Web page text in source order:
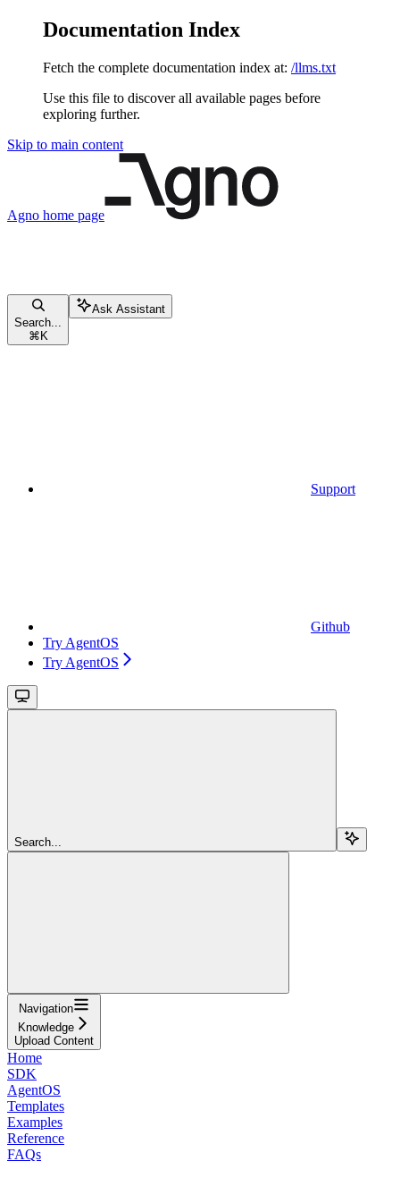
Documentation Index
Fetch the complete documentation index at: /llms.txt
Use this file to discover all available pages before
exploring further.
Skip to main content
Agno home page
Search...
⌘ K
Ask Assistant
Support
Github
Try AgentOS
Try AgentOS
Search...
Navigation
Knowledge
Upload Content
Home
SDK
AgentOS
Templates
Examples
Reference
FAQs